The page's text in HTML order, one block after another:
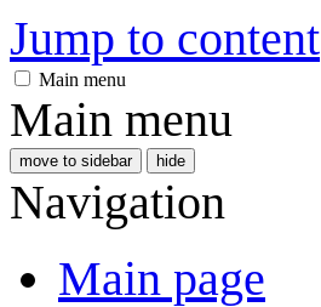
Jump to content
Main menu
Main menu
move to sidebar hide
Navigation
Main page